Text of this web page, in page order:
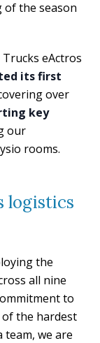
of the season
eActros
its first
over
key
our
rooms.
logistics
the
all nine
to
the hardest
we are